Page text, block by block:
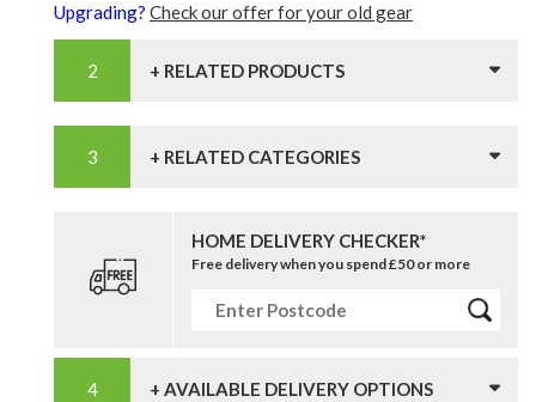
Upgrading? Check our offer for your old gear
+ RELATED PRODUCTS
+ RELATED CATEGORIES
HOME DELIVERY CHECKER*
Free delivery when you spend £50 or more
+ AVAILABLE DELIVERY OPTIONS